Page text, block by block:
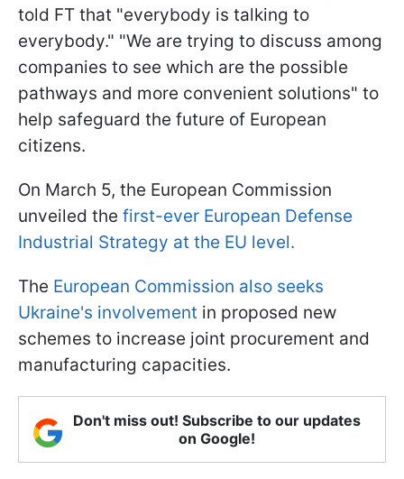
told FT that "everybody is talking to
everybody." "We are trying to discuss among
companies to see which are the possible
pathways and more convenient solutions" to
help safeguard the future of European
citizens.
On March 5, the European Commission
unveiled the first-ever European Defense
Industrial Strategy at the EU level.
The European Commission also seeks
Ukraine's involvement in proposed new
schemes to increase joint procurement and
manufacturing capacities.
Don't miss out! Subscribe to our updates
on Google!